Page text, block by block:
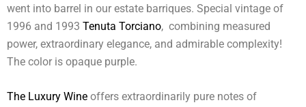
went into barrel in our estate barriques. Special vintage of
1996 and 1993 Tenuta Torciano, combining measured
power, extraordinary elegance, and admirable complexity!
The color is opaque purple.
The Luxury Wine offers extraordinarily pure notes of